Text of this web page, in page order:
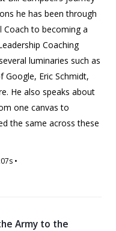
he has been through
to becoming a
Coaching
luminaries such as
Google, Eric Schmidt,
He also speaks about
one canvas to
the same across these
•
Army to the